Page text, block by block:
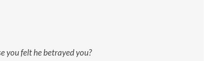
you felt he betrayed you?